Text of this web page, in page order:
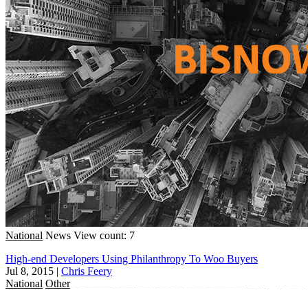
National News View count: 7
High-end Developers Using Philanthropy To Woo Buyers
Jul 8, 2015 | Chris Feery
National Other